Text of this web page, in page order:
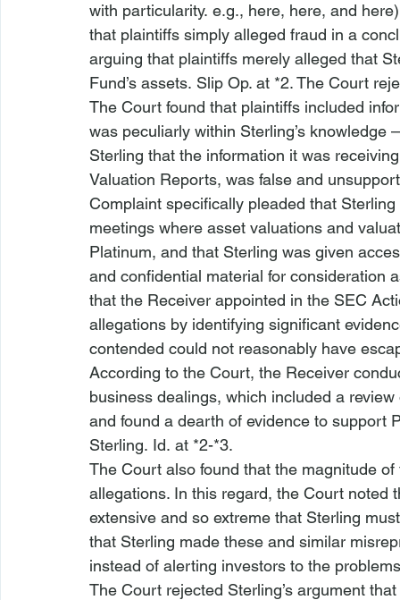
with particularity. e.g., here, here, and
that plaintiffs simply alleged fraud in a
arguing that plaintiffs merely alleged that
Fund’s assets. Slip Op. at *2. The Court
The Court found that plaintiffs included
was peculiarly within Sterling’s knowledge
Sterling that the information it was
Valuation Reports, was false and
Complaint specifically pleaded that
meetings where asset valuations and
Platinum, and that Sterling was given
and confidential material for consideration
that the Receiver appointed in the SEC
allegations by identifying significant
contended could not reasonably have
According to the Court, the Receiver
business dealings, which included a
and found a dearth of evidence to support
Sterling. Id. at *2-*3.
The Court also found that the magnitude
allegations. In this regard, the Court noted
extensive and so extreme that Sterling
that Sterling made these and similar
instead of alerting investors to the
The Court rejected Sterling’s argument